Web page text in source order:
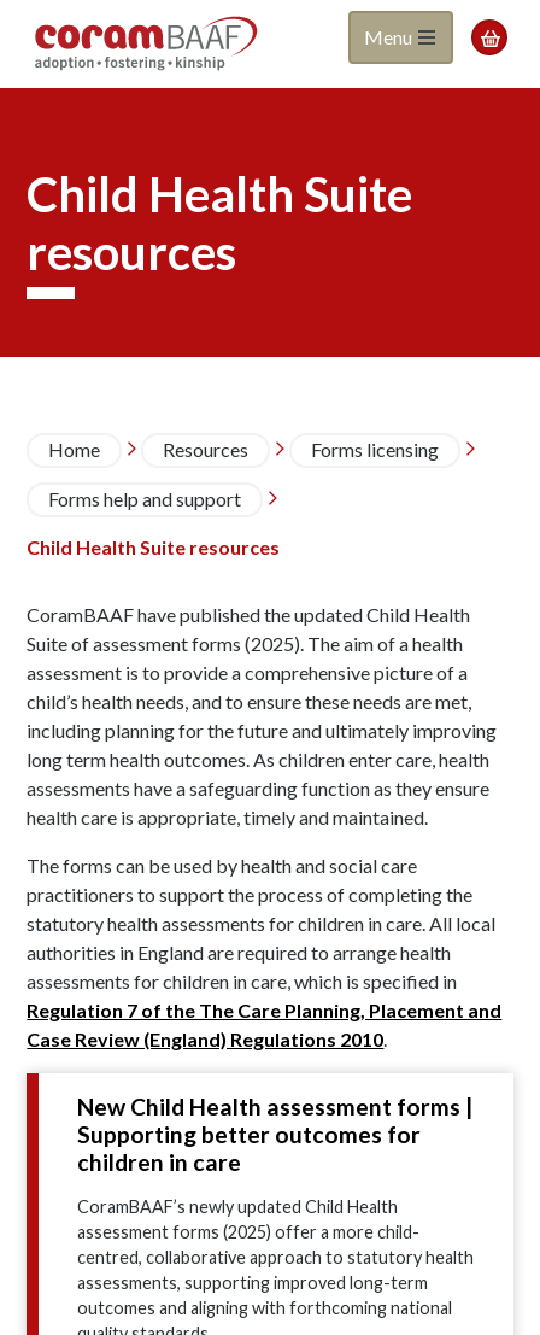
main
Coram
BAAF
Menu 
Child Health Suite
resources
Breadcrumb
Home  Resources  Forms licensing 
Forms help and support 
Child Health Suite resources
CoramBAAF have published the updated Child Health
Suite of assessment forms (2025). The aim of a health
assessment is to provide a comprehensive picture of a
child’s health needs, and to ensure these needs are met,
including planning for the future and ultimately improving
long term health outcomes. As children enter care, health
assessments have a safeguarding function as they ensure
health care is appropriate, timely and maintained.
The forms can be used by health and social care
practitioners to support the process of completing the
statutory health assessments for children in care. All local
authorities in England are required to arrange health
assessments for children in care, which is specified in
Regulation 7 of the The Care Planning, Placement and
Case Review (England) Regulations 2010.
New Child Health assessment forms |
Supporting better outcomes for
children in care
CoramBAAF’s newly updated Child Health
assessment forms (2025) offer a more child-
centred, collaborative approach to statutory health
assessments, supporting improved long-term
outcomes and aligning with forthcoming national